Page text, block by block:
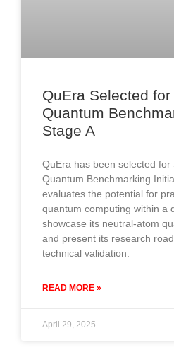
QuEra Selected for
Quantum
Stage A
QuEra has been selected for
Quantum Benchmarking
evaluates the potential for
quantum computing within a
showcase its neutral-atom
and present its research
technical validation.
READ MORE »
April 29, 2025